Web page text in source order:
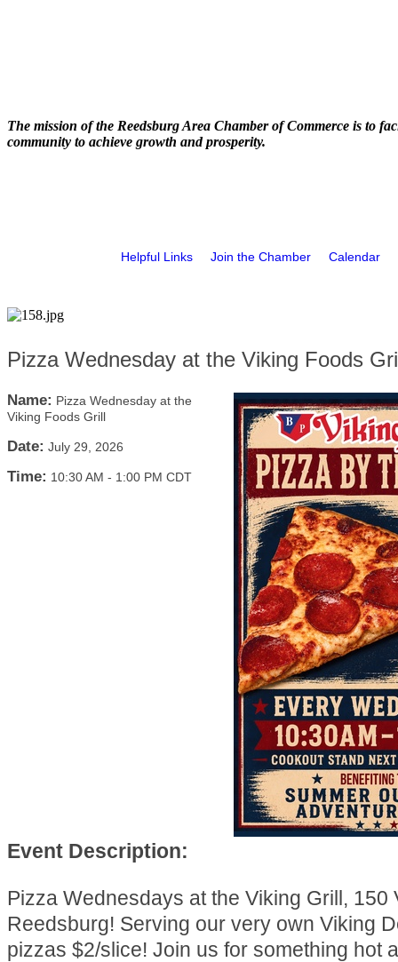
The mission of the Reedsburg Area Chamber of Commerce is to
community to achieve growth and prosperity.
Helpful Links Join the Chamber Calendar
Pizza Wednesday at the Viking Foods
Name: Pizza Wednesday at the
Viking Foods Grill
Date: July 29, 2026
Time: 10:30 AM - 1:00 PM CDT
Event Description:
Pizza Wednesdays at the Viking Grill, 150
Reedsburg! Serving our very own Viking
pizzas $2/slice! Join us for something hot